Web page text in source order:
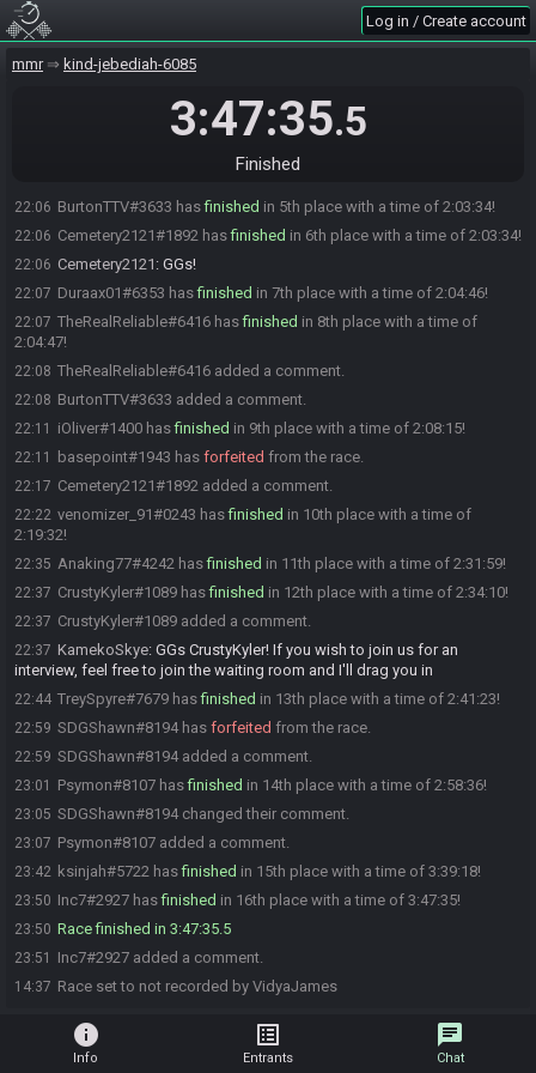
Log in / Create account
mmr kind-jebediah-6085
3:47:35.5
Finished
21:40
21:40 TheOtherSection hasfinishedin 2nd place with a time of 1:37:15!
21:40 TheOtherSection added a comment.
Chuckles501#5294 has finished in 3rd place with a time of 2:00:07!
Natheirean#0847 has finished in 4th place with a time of 2:00:38!
GGs Chuckles! If you would like to join for an
22:06 BurtonTTV#3633 hasfinished in 5th place with a time of 2:03:34!
22:06 Cemetery2121#1892 hasfinished in 6th place with a time of 2:03:34!
22:06 Cemetery2121 : GGs!
22:07 Duraax01#6353 hasfinished in 7th place with a time of 2:04:46!
22:07 TheRealReliable#6416 hasfinished in 8th place with a time of
2:04:47!
22:08 TheRealReliable#6416 added a comment.
22:08 BurtonTTV#3633 added a comment.
22:11 iOliver#1400 hasfinished in 9th place with a time of 2:08:15!
22:11 basepoint#1943 has forfeited from the race.
22:17 Cemetery2121#1892 added a comment.
22:22 venomizer_91#0243 hasfinished in 10th place with a time of
2:19:32!
22:35 Anaking77#4242 hasfinished in 11th place with a time of 2:31:59!
22:37 CrustyKyler#1089 hasfinished in 12th place with a time of 2:34:10!
22:37 CrustyKyler#1089 added a comment.
22:37 KamekoSkye: GGs CrustyKyler! If you wish to join us for an
interview, feel free to join the waiting room and I'll drag you in
22:44 TreySpyre#7679 hasfinished in 13th place with a time of 2:41:23!
22:59 SDGShawn#8194 has forfeited from the race.
22:59 SDGShawn#8194 added a comment.
23:01 Psymon#8107 hasfinished in 14th place with a time of 2:58:36!
23:05 SDGShawn#8194 changed their comment.
23:07 Psymon#8107 added a comment.
23:42 ksinjah#5722 hasfinished in 15th place with a time of 3:39:18!
23:50 Inc7#2927 hasfinished in 16th place with a time of 3:47:35!
23:50 Race finished in 3:47:35.5
23:51 Inc7#2927 added a comment.
14:37 Race set to not recorded by VidyaJames
info
Info
list_alt
Entrants
chat
Chat